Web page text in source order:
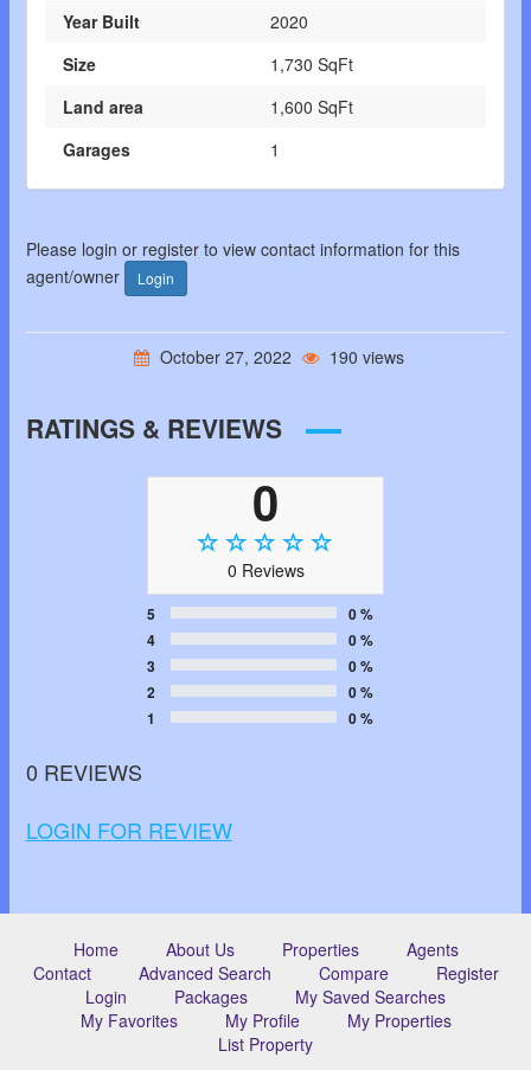
Year Built
2020
Size
1,730 SqFt
Land area
1,600 SqFt
Garages
1
Please login or register to view contact information for this
agent/owner
Login
October 27, 2022 190 views
RATINGS & REVIEWS
0
0 Reviews
5
0 %
4
0 %
3
0 %
2
0 %
1
0 %
0 REVIEWS
LOGIN FOR REVIEW
Home About Us Properties
Agents
Contact
Advanced Search Compare
Register
Login
Packages
My Saved Searches
My Favorites
My Profile
My Properties
List Property